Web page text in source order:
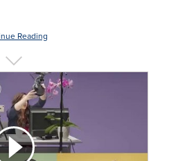
Reading